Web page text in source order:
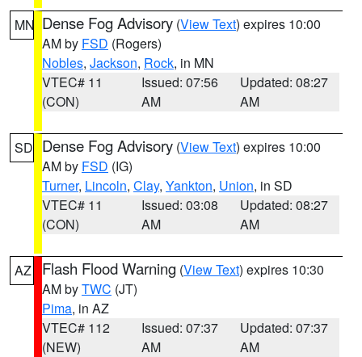
MN Dense Fog Advisory (View Text) expires 10:00
AM by FSD (Rogers)
Nobles, Jackson, Rock, in MN
VTEC# 11
(CON)
Issued: 07:56
AM
Updated: 08:27
AM
SD Dense Fog Advisory (View Text) expires 10:00
AM by FSD (IG)
Turner, Lincoln, Clay, Yankton, Union, in SD
VTEC# 11
(CON)
Issued: 03:08
AM
Updated: 08:27
AM
AZ Flash Flood Warning (View Text) expires 10:30
AM byTWC (JT)
Pima, in AZ
VTEC# 112
(NEW)
Issued: 07:37
AM
Updated: 07:37
AM